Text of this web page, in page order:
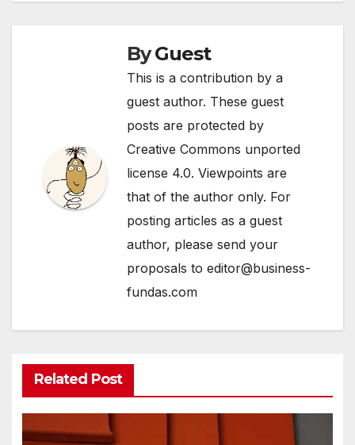
ByGuest
This is a contribution by a
guest author. These guest
posts are protected by
Creative Commons unported
license 4.0. Viewpoints are
that of the author only. For
posting articles as a guest
author, please send your
proposals to editor@business-
fundas.com
Related Post